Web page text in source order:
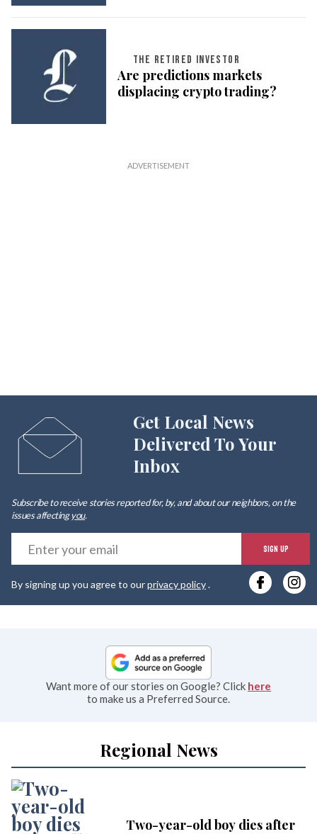
THE RETIRED INVESTOR
Are predictions markets
displacing crypto trading?
Get Local News
Delivered To Your
Inbox
Subscribe to receive stories reported for, by, and about our neighbors, on the
issues affectingyou.
SIGN UP
By signing up you agree to ourprivacy policy.
Want more of our stories on Google? Click here
to make us a Preferred Source.
Regional News
Two-year-old boy dies after